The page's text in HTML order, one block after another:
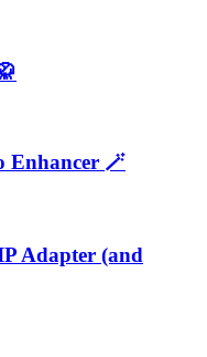
Enhancer 🪄
Adapter (and